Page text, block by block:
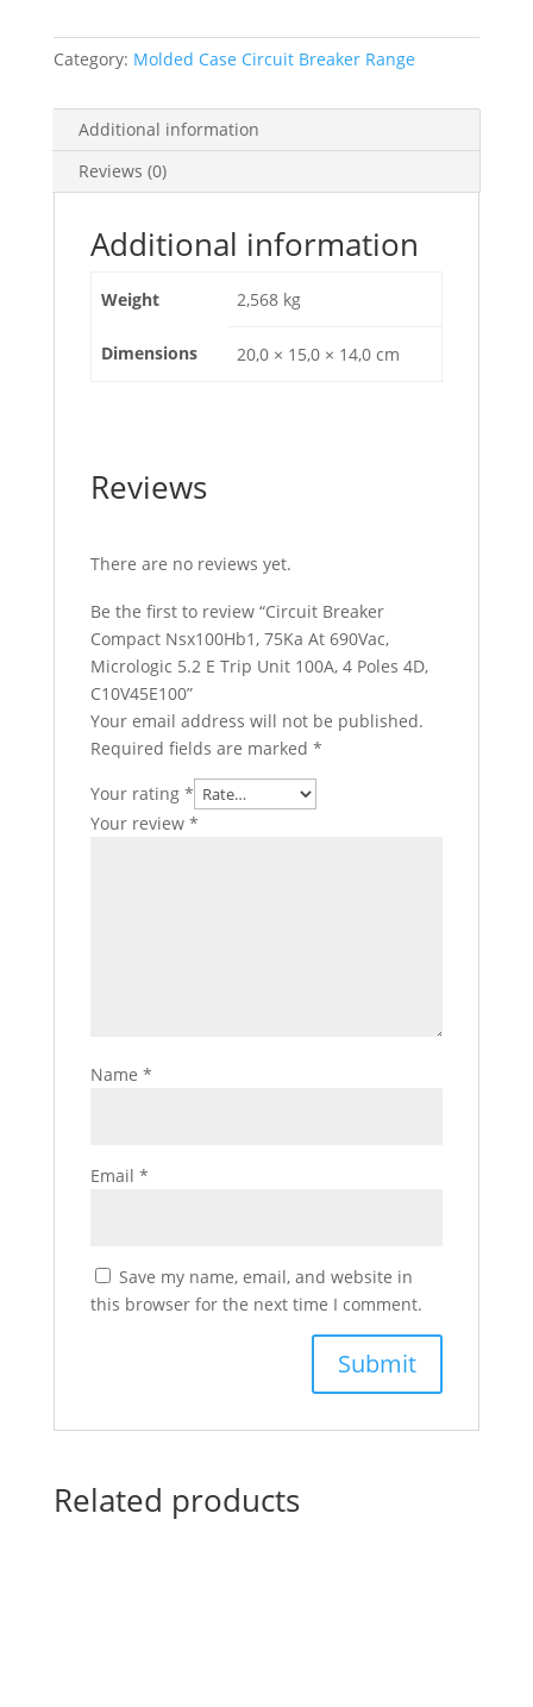
690Vac,
Micrologic
Trip
Unit
Poles
C10V45E100
quantity
Category: Molded Case Circuit Breaker Range
Additional information
Reviews (0)
Additional information
Weight 2,568 kg
Dimensions 20,0 × 15,0 × 14,0 cm
Reviews
There are no reviews yet.
Be the first to review “Circuit Breaker
Compact Nsx100Hb1, 75Ka At 690Vac,
Micrologic 5.2 E Trip Unit 100A, 4 Poles 4D,
C10V45E100”
Your email address will not be published.
Required fields are marked *
Your rating *
Your review *
Name *
Email *
Save my name, email, and website in
this browser for the next time I comment.
Related products